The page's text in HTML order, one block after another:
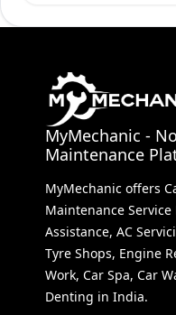
MyMechanic -
Maintenance
MyMechanic offers
Maintenance Service
Assistance, AC
Tyre Shops, Engine
Work, Car Spa, Car
Denting in India.